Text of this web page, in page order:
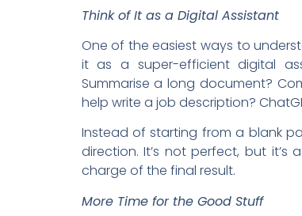
Think of It as a Digital Assistant
One of the easiest ways to
it as a super-efficient digital
Summarise a long document?
help write a job description?
Instead of starting from a blank
direction. It’s not perfect, but
charge of the final result.
More Time for the Good Stuff